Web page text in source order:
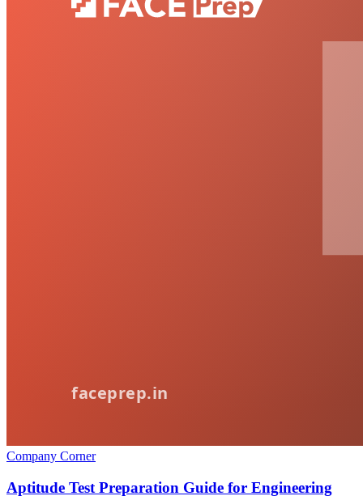
Company Corner
Aptitude Test Preparation Guide for Engineering